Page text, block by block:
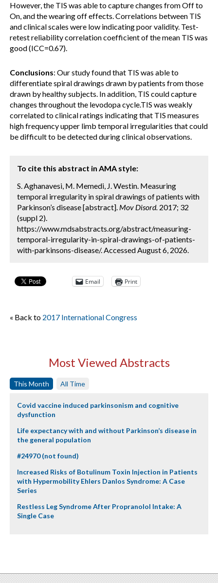
However, the TIS was able to capture changes from Off to
On, and the wearing off effects. Correlations between TIS
and clinical scales were low indicating poor validity. Test-
retest reliability correlation coefficient of the mean TIS was
good (ICC=0.67).
Conclusions: Our study found that TIS was able to
differentiate spiral drawings drawn by patients from those
drawn by healthy subjects. In addition, TIS could capture
changes throughout the levodopa cycle.TIS was weakly
correlated to clinical ratings indicating that TIS measures
high frequency upper limb temporal irregularities that could
be difficult to be detected during clinical observations.
To cite this abstract in AMA style:
S. Aghanavesi, M. Memedi, J. Westin. Measuring
temporal irregularity in spiral drawings of patients with
Parkinson’s disease [abstract]. Mov Disord. 2017; 32
(suppl 2).
https://www.mdsabstracts.org/abstract/measuring-
temporal-irregularity-in-spiral-drawings-of-patients-
with-parkinsons-disease/. Accessed August 6, 2026.
Email Print
« Back to 2017 International Congress
Most Viewed Abstracts
This Month All Time
Covid vaccine induced parkinsonism and cognitive
dysfunction
Life expectancy with and without Parkinson’s disease in
the general population
#24970 (not found)
Increased Risks of Botulinum Toxin Injection in Patients
with Hypermobility Ehlers Danlos Syndrome: A Case
Series
Restless Leg Syndrome After Propranolol Intake: A
Single Case